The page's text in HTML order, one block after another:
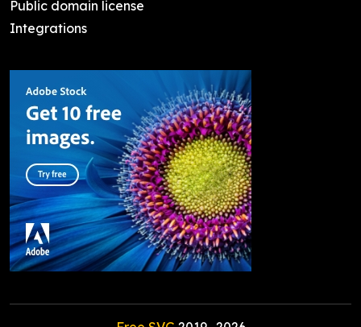
Public domain license
Integrations